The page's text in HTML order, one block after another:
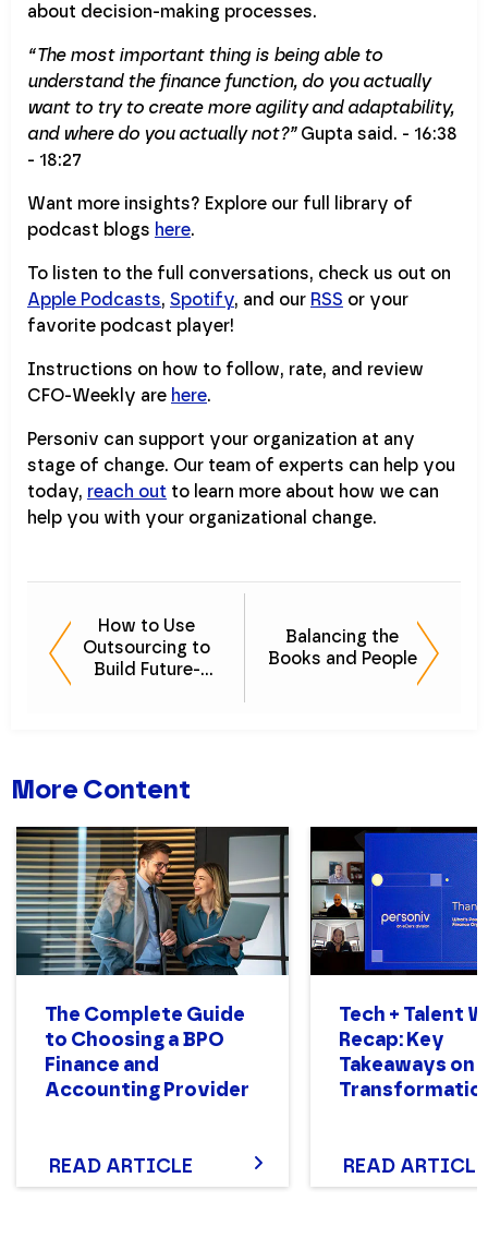
about decision-making processes.
“The most important thing is being able to
understand the finance function, do you actually
want to try to create more agility and adaptability,
and where do you actually not?”Gupta said. - 16:38
- 18:27
Want more insights? Explore our full library of
podcast blogs here.
To listen to the full conversations, check us out on
Apple Podcasts, Spotify, and our RSS or your
favorite podcast player!
Instructions on how to follow, rate, and review
CFO-Weekly are here.
Personiv can support your organization at any
stage of change. Our team of experts can help you
today, reach out to learn more about how we can
help you with your organizational change.
How to Use
Outsourcing to
Build Future-
Balancing the
Books and People
More Content
The Complete Guide
to Choosing a BPO
Finance and
Accounting Provider
READ ARTICLE
Tech + Talent
Recap: Key
Takeaways on
READ ARTICLE